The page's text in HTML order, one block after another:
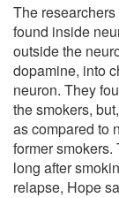
The
found inside
outside the
dopamine, into
neuron. They
the smokers,
as compared to
former
long after
relapse, Hope